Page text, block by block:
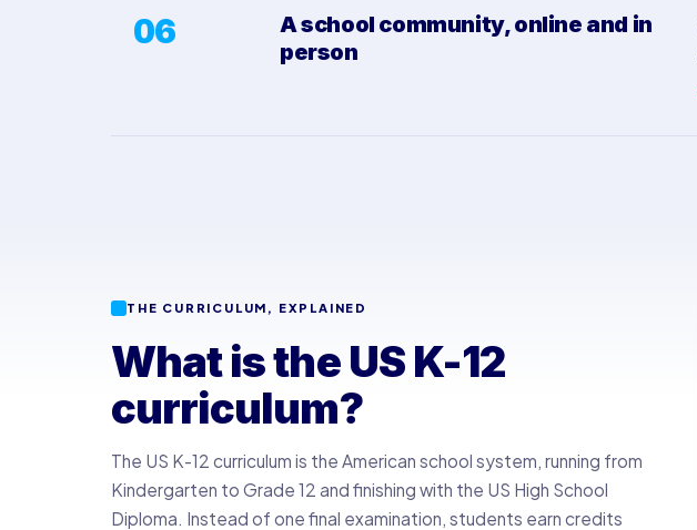
06
A school community, online and in
person
THE CURRICULUM, EXPLAINED
What is the US K-12
curriculum?
The US K-12 curriculum is the American school system, running from
Kindergarten to Grade 12 and finishing with the US High School
Diploma. Instead of one final examination, students earn credits